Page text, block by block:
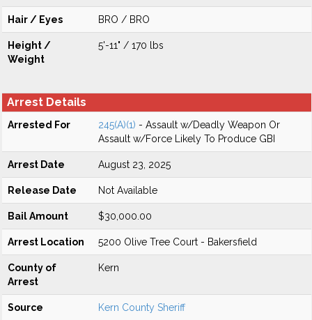
Hair / Eyes BRO / BRO
Height /
Weight
5'-11" / 170 lbs
Arrest Details
Arrested For 245(A)(1) - Assault w/Deadly Weapon Or
Assault w/Force Likely To Produce GBI
Arrest Date August 23, 2025
Release Date Not Available
Bail Amount $30,000.00
Arrest Location 5200 Olive Tree Court - Bakersfield
County of
Arrest
Kern
Source Kern County Sheriff